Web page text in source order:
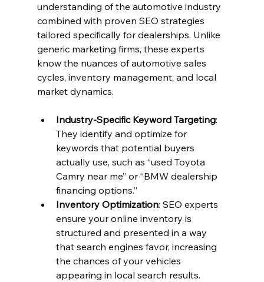
understanding of the automotive industry
combined with proven SEO strategies
tailored specifically for dealerships. Unlike
generic marketing firms, these experts
know the nuances of automotive sales
cycles, inventory management, and local
market dynamics.
Industry-Specific Keyword Targeting:
They identify and optimize for
keywords that potential buyers
actually use, such as “used Toyota
Camry near me” or “BMW dealership
financing options.”
Inventory Optimization: SEO experts
ensure your online inventory is
structured and presented in a way
that search engines favor, increasing
the chances of your vehicles
appearing in local search results.